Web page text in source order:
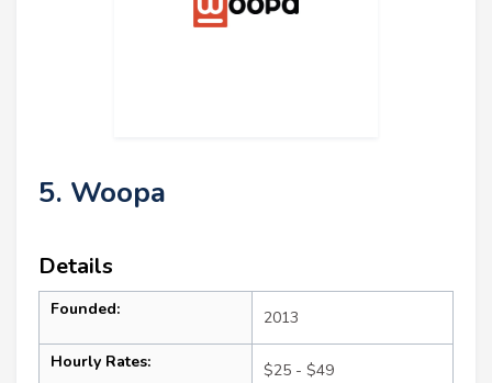
5. Woopa
Details
Founded: 2013
Hourly Rates: $25 - $49